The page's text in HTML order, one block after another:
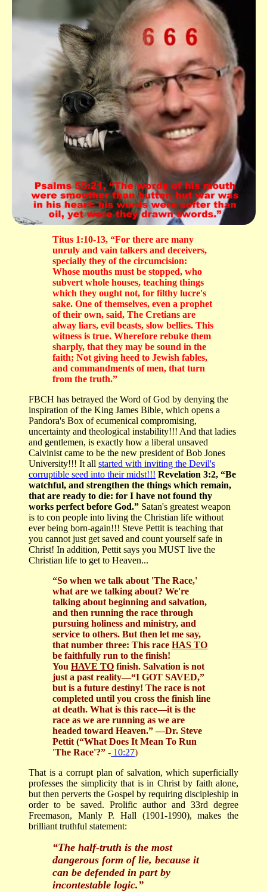
Titus 1:10-13, “For there are many
unruly and vain talkers and deceivers,
specially they of the circumcision:
Whose mouths must be stopped, who
subvert whole houses, teaching things
which they ought not, for filthy lucre's
sake. One of themselves, even a prophet
of their own, said, The Cretians are
alway liars, evil beasts, slow bellies. This
witness is true. Wherefore rebuke them
sharply, that they may be sound in the
faith; Not giving heed to Jewish fables,
and commandments of men, that turn
from the truth.”
FBCH has betrayed the Word of God by denying the
inspiration of the King James Bible, which opens a
Pandora's Box of ecumenical compromising,
uncertainty and theological instability!!! And that ladies
and gentlemen, is exactly how a liberal unsaved
Calvinist came to be the new president of Bob Jones
University!!! It all started with inviting the Devil's
corruptible seed into their midst!!! Revelation 3:2, “Be
watchful, and strengthen the things which remain,
that are ready to die: for I have not found thy
works perfect before God.” Satan's greatest weapon
is to con people into living the Christian life without
ever being born-again!!! Steve Pettit is teaching that
you cannot just get saved and count yourself safe in
Christ! In addition, Pettit says you MUST live the
Christian life to get to Heaven...
“So when we talk about 'The Race,'
what are we talking about? We're
talking about beginning and salvation,
and then running the race through
pursuing holiness and ministry, and
service to others. But then let me say,
that number three: This race HAS TO
be faithfully run to the finish!
You HAVE TO finish. Salvation is not
just a past reality—“I GOT SAVED,”
but is a future destiny! The race is not
completed until you cross the finish line
at death. What is this race—it is the
race as we are running as we are
headed toward Heaven.” —Dr. Steve
Pettit (“What Does It Mean To Run
'The Race'?” - 10:27)
That is a corrupt plan of salvation, which superficially
professes the simplicity that is in Christ by faith alone,
but then perverts the Gospel by requiring discipleship in
order to be saved. Prolific author and 33rd degree
Freemason, Manly P. Hall (1901-1990), makes the
brilliant truthful statement:
“The half-truth is the most
dangerous form of lie, because it
can be defended in part by
incontestable logic.”